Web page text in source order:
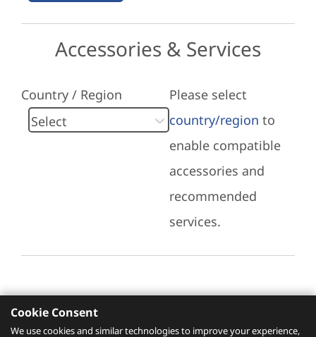
Accessories & Services
Country / Region
Please select
country/region to
enable compatible
accessories and
recommended
services.
Recommended Services
Cookie Consent
We use cookies and similar technologies to improve your experience,